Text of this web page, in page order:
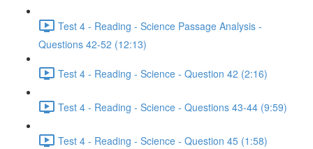
Test 4 - Reading - Science Passage Analysis -
Questions 42-52 (12:13)
Test 4 - Reading - Science - Question 42 (2:16)
Test 4 - Reading - Science - Questions 43-44 (9:59)
Test 4 - Reading - Science - Question 45 (1:58)